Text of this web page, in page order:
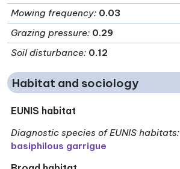
Mowing frequency: 0.03
Grazing pressure: 0.29
Soil disturbance: 0.12
Habitat and sociology
EUNIS habitat
Diagnostic species of EUNIS habitats:
basiphilous garrigue